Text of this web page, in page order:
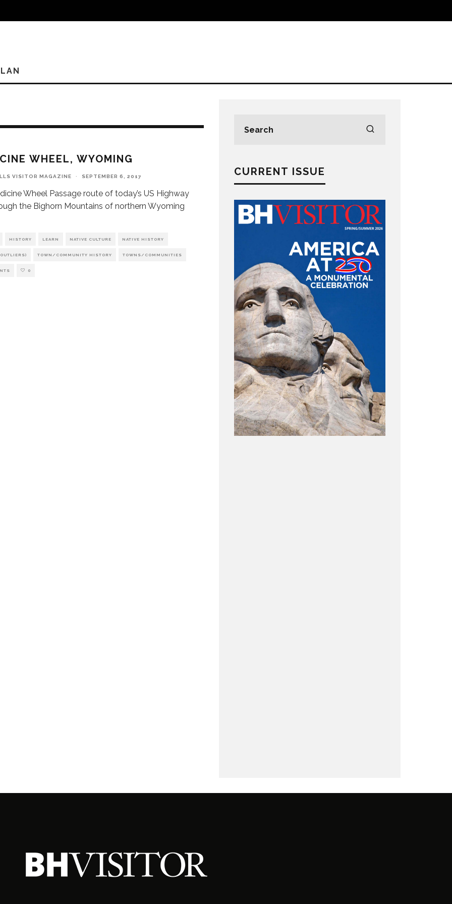
WHEEL, WYOMING
VISITOR MAGAZINE · SEPTEMBER 6, 2017
Wheel Passage route of today’s US Highway
the Bighorn Mountains of northern Wyoming
HISTORY LEARN NATIVE CULTURE NATIVE HISTORY
TOWN/COMMUNITY HISTORY TOWNS/COMMUNITIES
0
CURRENT ISSUE